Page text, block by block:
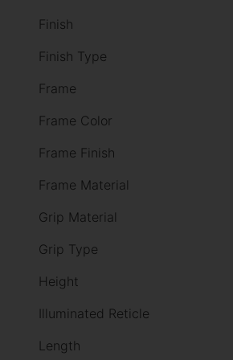
Finish
Finish Type
Frame
Frame Color
Frame Finish
Frame Material
Grip Material
Grip Type
Height
Illuminated Reticle
Length